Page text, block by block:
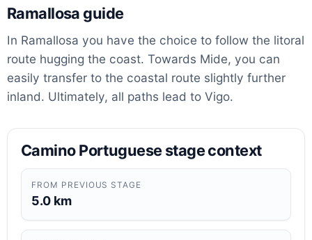
Ramallosa guide
In Ramallosa you have the choice to follow the litoral
route hugging the coast. Towards Mide, you can
easily transfer to the coastal route slightly further
inland. Ultimately, all paths lead to Vigo.
Camino Portuguese stage context
FROM PREVIOUS STAGE
5.0 km